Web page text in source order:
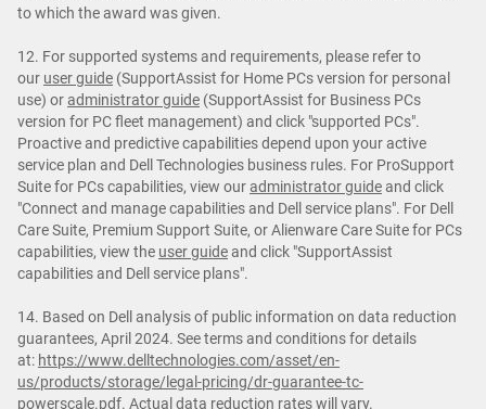
to which the award was given.
12. For supported systems and requirements, please refer to
our user guide (SupportAssist for Home PCs version for personal
use) oradministrator guide (SupportAssist for Business PCs
version for PC fleet management) and click "supported PCs".
Proactive and predictive capabilities depend upon your active
service plan and Dell Technologies business rules. For ProSupport
Suite for PCs capabilities, view ouradministrator guideand click
"Connect and manage capabilities and Dell service plans". For Dell
Care Suite, Premium Support Suite, or Alienware Care Suite for PCs
capabilities, view the user guideand click "SupportAssist
capabilities and Dell service plans".
14. Based on Dell analysis of public information on data reduction
guarantees, April 2024. See terms and conditions for details
at: https://www.delltechnologies.com/asset/en-
us/products/storage/legal-pricing/dr-guarantee-tc-
powerscale.pdf. Actual data reduction rates will vary.